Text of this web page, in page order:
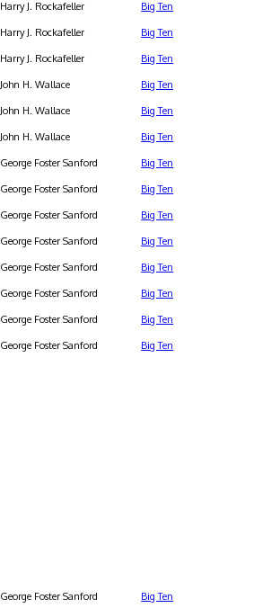
Harry J. Rockafeller Big Ten
Harry J. Rockafeller Big Ten
Harry J. Rockafeller Big Ten
John H. Wallace Big Ten
John H. Wallace Big Ten
John H. Wallace Big Ten
George Foster Sanford Big Ten
George Foster Sanford Big Ten
George Foster Sanford Big Ten
George Foster Sanford Big Ten
George Foster Sanford Big Ten
George Foster Sanford Big Ten
George Foster Sanford Big Ten
George Foster Sanford Big Ten
George Foster Sanford Big Ten